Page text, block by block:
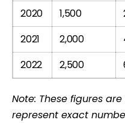
2020
1,500
2021
2,000
2022
2,500
Note: These figures
represent exact